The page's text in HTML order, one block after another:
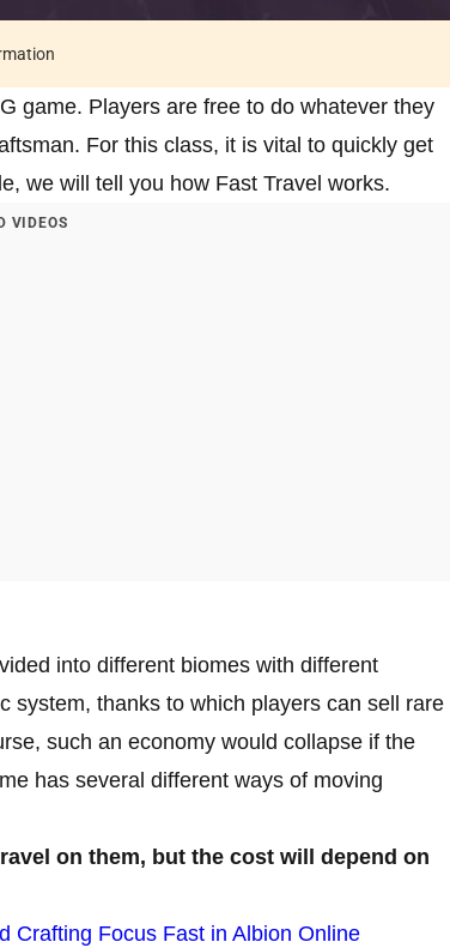
game. Players are free to do whatever they
For this class, it is vital to quickly get
we will tell you how Fast Travel works.
VIDEOS
into different biomes with different
system, thanks to which players can sell rare
such an economy would collapse if the
has several different ways of moving
on them, but the cost will depend on
Crafting Focus Fast in Albion Online